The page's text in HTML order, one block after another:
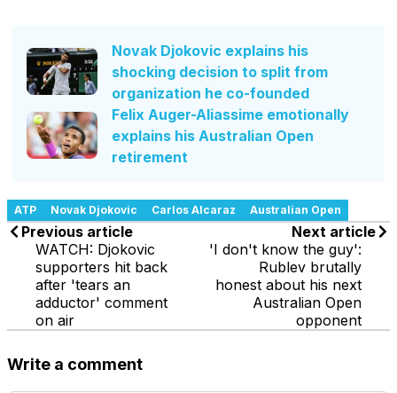
Novak Djokovic explains his
shocking decision to split from
organization he co-founded
Felix Auger-Aliassime emotionally
explains his Australian Open
retirement
ATP Novak Djokovic Carlos Alcaraz Australian Open
Previous article
WATCH: Djokovic
supporters hit back
after 'tears an
adductor' comment
on air
Next article
'I don't know the guy':
Rublev brutally
honest about his next
Australian Open
opponent
Write a comment